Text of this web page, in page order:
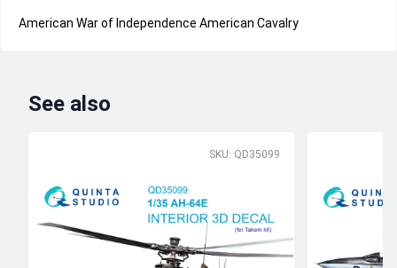
American War of Independence American Cavalry
See also
SKU: QD35099